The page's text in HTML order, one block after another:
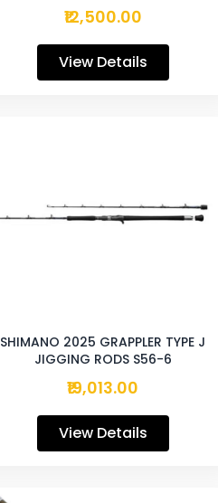
₹12,500.00
View Details
SHIMANO 2025 GRAPPLER TYPE J
JIGGING RODS S56-6
₹19,013.00
View Details